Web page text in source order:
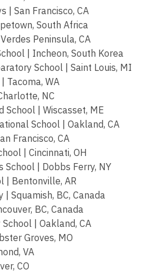
| San Francisco, CA
South Africa
Peninsula, CA
| Incheon, South Korea
School | Saint Louis, MI
Tacoma, WA
NC
School | Wiscasset, ME
School | Oakland, CA
Francisco, CA
| Cincinnati, OH
| Dobbs Ferry, NY
| Bentonville, AR
Squamish, BC, Canada
BC, Canada
| Oakland, CA
Groves, MO
VA
CO